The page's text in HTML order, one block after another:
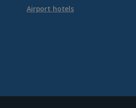
Airport hotels